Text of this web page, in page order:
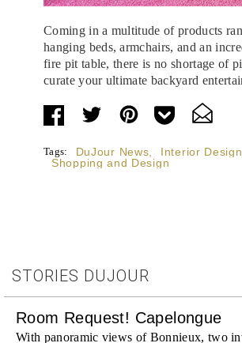
Coming in a multitude of products
hanging beds, armchairs, and an
fire pit table, there is no shortage of
curate your ultimate backyard
Tags: DuJour News Interior Design
Shopping and Design
STORIES DUJOUR
Room Request! Capelongue
With panoramic views of Bonnieux, two